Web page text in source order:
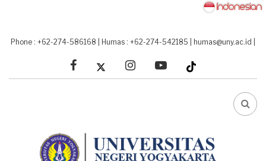
Phone : +62-274-586168 Humas : +62-274-542185 humas@uny.ac.id
facebook linkedinyoutube
FA-